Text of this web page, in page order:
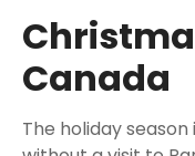
Canada
The holiday